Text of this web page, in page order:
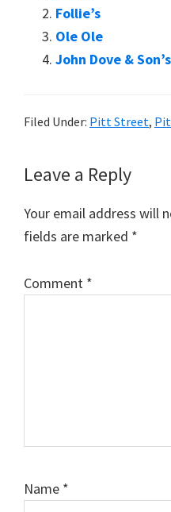
Follie’s
Ole Ole
John Dove & Son’s
Filed Under: Pitt Street,
Reader
Interactions
Leave a Reply
Your email address will
fields are marked *
Comment *
Name *